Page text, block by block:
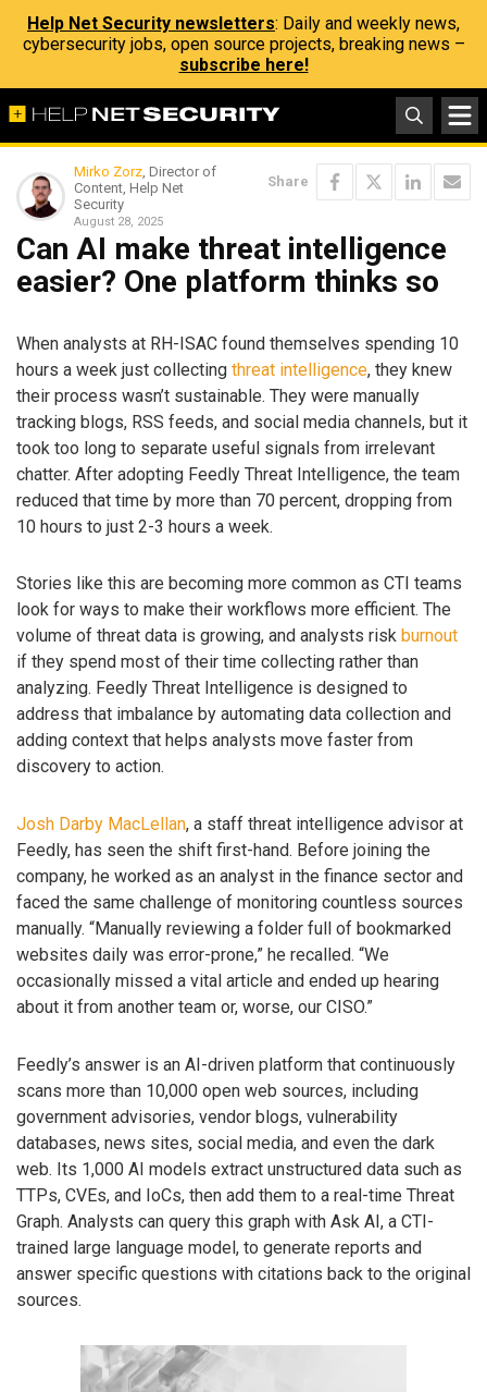
Help Net Security newsletters: Daily and weekly news,
cybersecurity jobs, open source projects, breaking news –
subscribe here!
Mirko Zorz, Director of
Content, Help Net
Security
August 28, 2025
Share
Can AI make threat intelligence
easier? One platform thinks so
When analysts at RH-ISAC found themselves spending 10
hours a week just collecting threat intelligence, they knew
their process wasn’t sustainable. They were manually
tracking blogs, RSS feeds, and social media channels, but it
took too long to separate useful signals from irrelevant
chatter. After adopting Feedly Threat Intelligence, the team
reduced that time by more than 70 percent, dropping from
10 hours to just 2-3 hours a week.
Stories like this are becoming more common as CTI teams
look for ways to make their workflows more efficient. The
volume of threat data is growing, and analysts risk burnout
if they spend most of their time collecting rather than
analyzing. Feedly Threat Intelligence is designed to
address that imbalance by automating data collection and
adding context that helps analysts move faster from
discovery to action.
Josh Darby MacLellan, a staff threat intelligence advisor at
Feedly, has seen the shift first-hand. Before joining the
company, he worked as an analyst in the finance sector and
faced the same challenge of monitoring countless sources
manually. “Manually reviewing a folder full of bookmarked
websites daily was error-prone,” he recalled. “We
occasionally missed a vital article and ended up hearing
about it from another team or, worse, our CISO.”
Feedly’s answer is an AI-driven platform that continuously
scans more than 10,000 open web sources, including
government advisories, vendor blogs, vulnerability
databases, news sites, social media, and even the dark
web. Its 1,000 AI models extract unstructured data such as
TTPs, CVEs, and IoCs, then add them to a real-time Threat
Graph. Analysts can query this graph with Ask AI, a CTI-
trained large language model, to generate reports and
answer specific questions with citations back to the original
sources.